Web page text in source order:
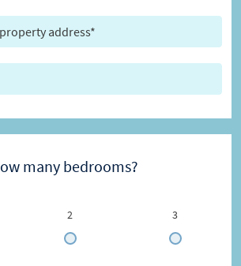
many bedrooms?
2 3